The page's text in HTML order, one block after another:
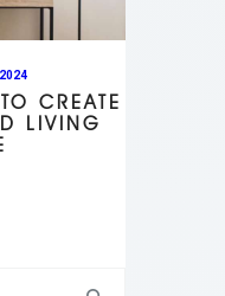
CREATE
LIVING